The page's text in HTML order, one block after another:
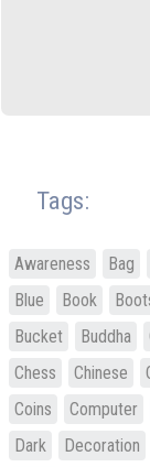
Tags:
Awareness Bag
Blue
Book
Bucket
Buddha
Chess
Chinese
Coins
Computer
Dark
Decoration